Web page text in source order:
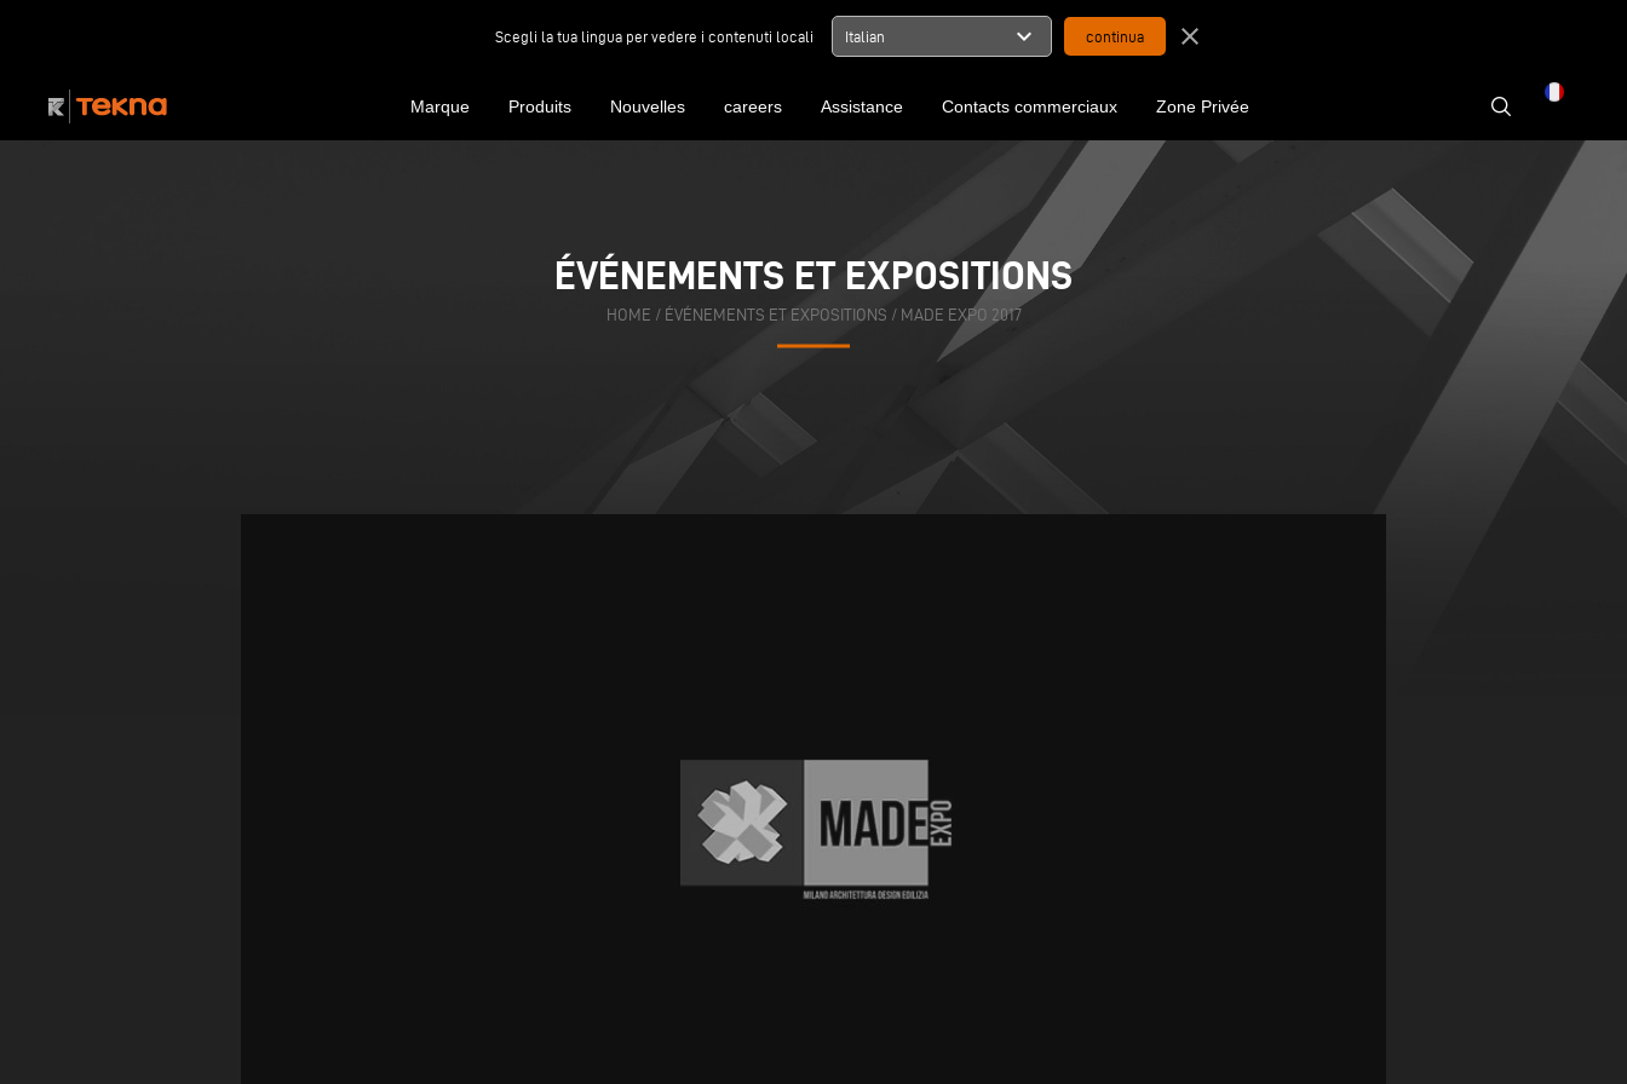
Scegli la tua lingua per vedere i contenuti locali Italian expand_more close
Marque Produits Nouvelles careers Assistance Contacts commerciaux Zone Privée
ÉVÉNEMENTS ET EXPOSITIONS
HOME / ÉVÉNEMENTS ET EXPOSITIONS / MADE EXPO 2017